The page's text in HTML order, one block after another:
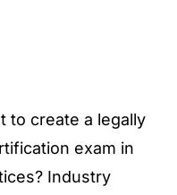
to create a legally
exam in
Industry